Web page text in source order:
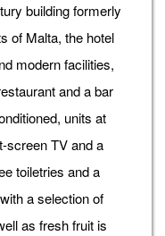
building formerly
of Malta, the hotel
modern facilities,
and a bar
units at
screen TV and a
toiletries and a
a selection of
as fresh fruit is